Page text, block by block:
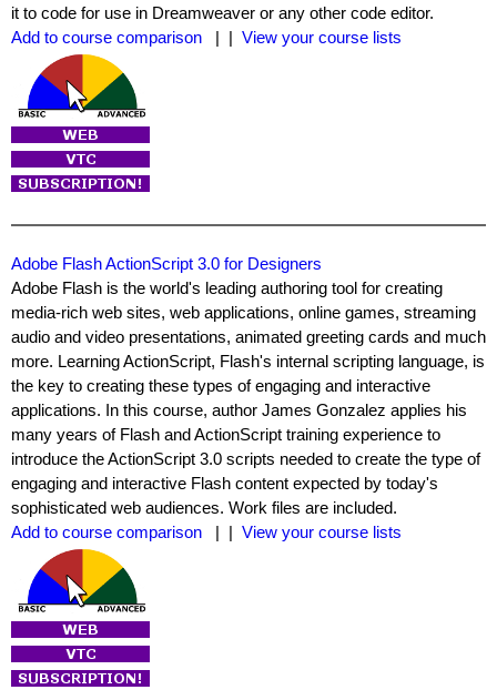
it to code for use in Dreamweaver or any other code editor.
Add to course comparison
| | View your course lists
Adobe Flash ActionScript 3.0 for Designers
Adobe Flash is the world's leading authoring tool for creating
media-rich web sites, web applications, online games, streaming
audio and video presentations, animated greeting cards and much
more. Learning ActionScript, Flash's internal scripting language, is
the key to creating these types of engaging and interactive
applications. In this course, author James Gonzalez applies his
many years of Flash and ActionScript training experience to
introduce the ActionScript 3.0 scripts needed to create the type of
engaging and interactive Flash content expected by today's
sophisticated web audiences. Work files are included.
Add to course comparison
| | View your course lists